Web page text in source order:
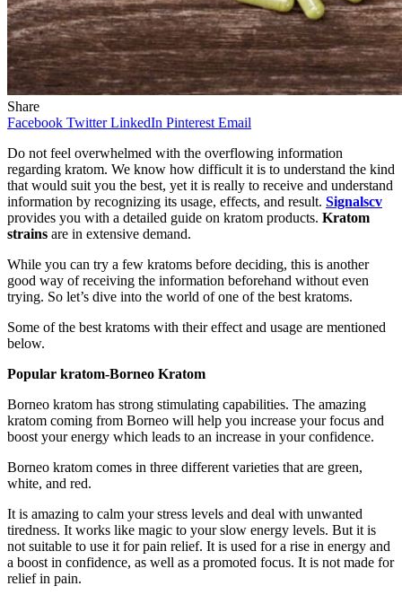
Share
Facebook Twitter LinkedIn Pinterest Email
Do not feel overwhelmed with the overflowing information
regarding kratom. We know how difficult it is to understand the kind
that would suit you the best, yet it is really to receive and understand
information by recognizing its usage, effects, and result. Signalscv
provides you with a detailed guide on kratom products. Kratom
strains are in extensive demand.
While you can try a few kratoms before deciding, this is another
good way of receiving the information beforehand without even
trying. So let’s dive into the world of one of the best kratoms.
Some of the best kratoms with their effect and usage are mentioned
below.
Popular kratom-Borneo Kratom
Borneo kratom has strong stimulating capabilities. The amazing
kratom coming from Borneo will help you increase your focus and
boost your energy which leads to an increase in your confidence.
Borneo kratom comes in three different varieties that are green,
white, and red.
It is amazing to calm your stress levels and deal with unwanted
tiredness. It works like magic to your slow energy levels. But it is
not suitable to use it for pain relief. It is used for a rise in energy and
a boost in confidence, as well as a promoted focus. It is not made for
relief in pain.